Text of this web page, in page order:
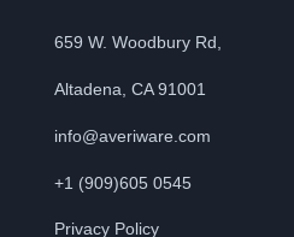
659 W. Woodbury Rd,
Altadena, CA 91001
info@averiware.com
+1 (909)605 0545
Privacy Policy